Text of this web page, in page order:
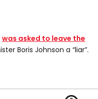
was asked to leave the
Boris Johnson a “liar”.